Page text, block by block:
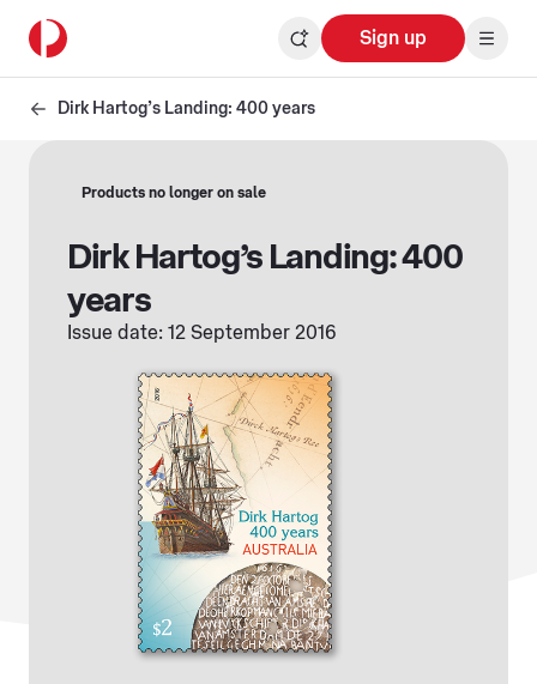
Sign up
Dirk Hartog’s Landing: 400 years
Products no longer on sale
Dirk Hartog’s Landing: 400
years
Issue date: 12 September 2016